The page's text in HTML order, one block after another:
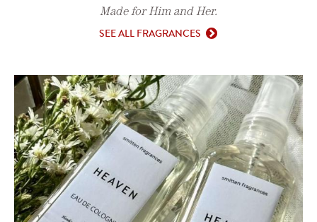
Made for Him and Her.
SEE ALL FRAGRANCES